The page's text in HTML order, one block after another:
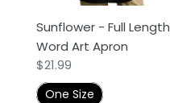
Sunflower - Full Length
Word Art Apron
Regular
price
$21.99
One Size